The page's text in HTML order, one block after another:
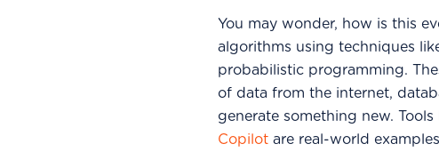
You may wonder, how is this
algorithms using techniques
probabilistic programming.
of data from the internet,
generate something new. Tools
Copilot are real-world